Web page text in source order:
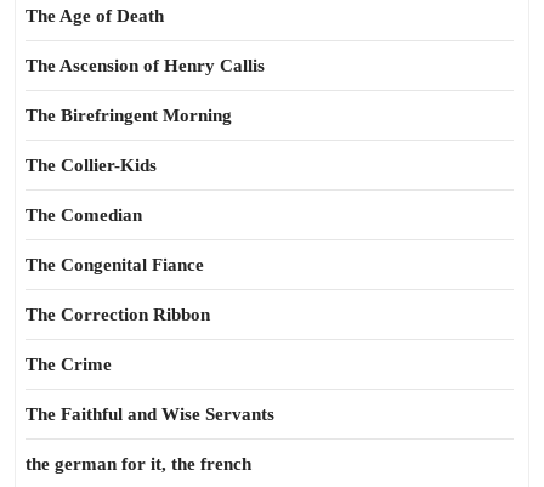
The Age of Death
The Ascension of Henry Callis
The Birefringent Morning
The Collier-Kids
The Comedian
The Congenital Fiance
The Correction Ribbon
The Crime
The Faithful and Wise Servants
the german for it, the french